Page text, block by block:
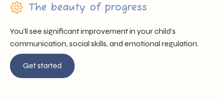
The beauty of progress
You’ll see significant improvement in your child’s
communication, social skills, and emotional regulation.
Get started